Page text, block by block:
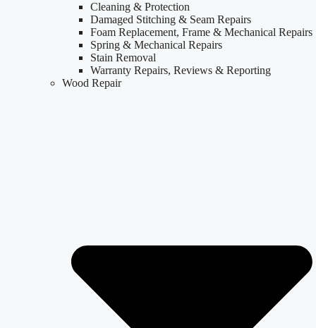
Cleaning & Protection
Damaged Stitching & Seam Repairs
Foam Replacement, Frame & Mechanical Repairs
Spring & Mechanical Repairs
Stain Removal
Warranty Repairs, Reviews & Reporting
Wood Repair